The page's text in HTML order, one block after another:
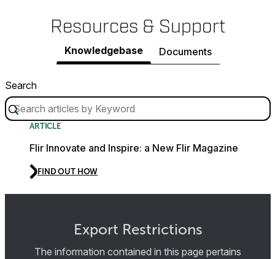
Resources & Support
Knowledgebase Documents
Search
ARTICLE
Flir Innovate and Inspire: a New Flir Magazine
FIND OUT HOW
Export Restrictions
The information contained in this page pertains